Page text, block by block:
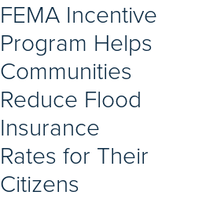
FEMA Incentive
Program Helps
Communities
Reduce Flood
Insurance
Rates for Their
Citizens